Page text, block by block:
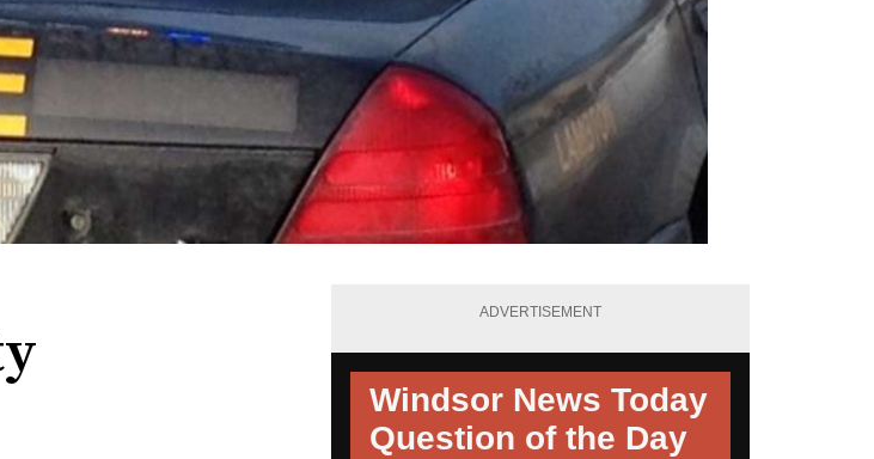
ADVERTISEMENT
Windsor News Today
Question of the Day